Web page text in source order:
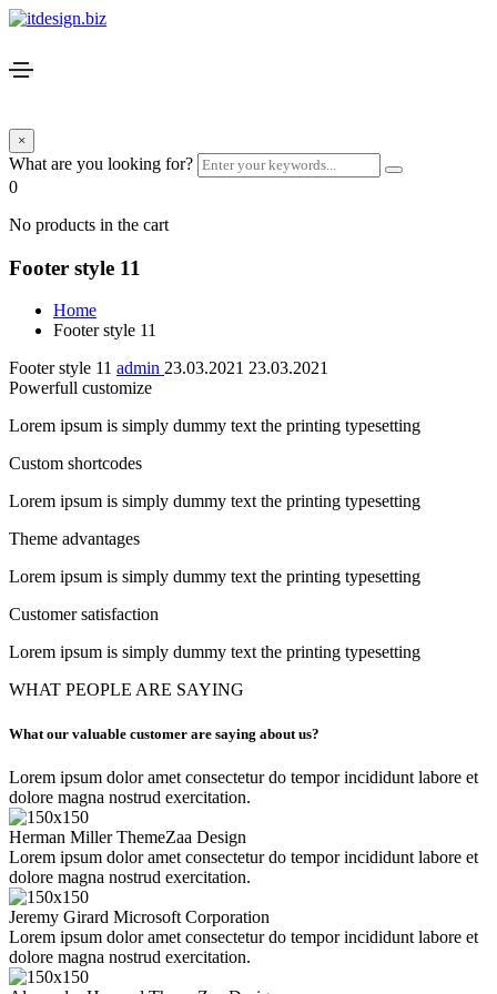
×
What are you looking for?
0
No products in the cart
Footer style 11
Home
Footer style 11
Footer style 11 admin 23.03.2021 23.03.2021
Powerfull customize
Lorem ipsum is simply dummy text the printing typesetting
Custom shortcodes
Lorem ipsum is simply dummy text the printing typesetting
Theme advantages
Lorem ipsum is simply dummy text the printing typesetting
Customer satisfaction
Lorem ipsum is simply dummy text the printing typesetting
WHAT PEOPLE ARE SAYING
What our valuable customer are saying about us?
Lorem ipsum dolor amet consectetur do tempor incididunt labore et
dolore magna nostrud exercitation.
Herman Miller ThemeZaa Design
Lorem ipsum dolor amet consectetur do tempor incididunt labore et
dolore magna nostrud exercitation.
Jeremy Girard Microsoft Corporation
Lorem ipsum dolor amet consectetur do tempor incididunt labore et
dolore magna nostrud exercitation.